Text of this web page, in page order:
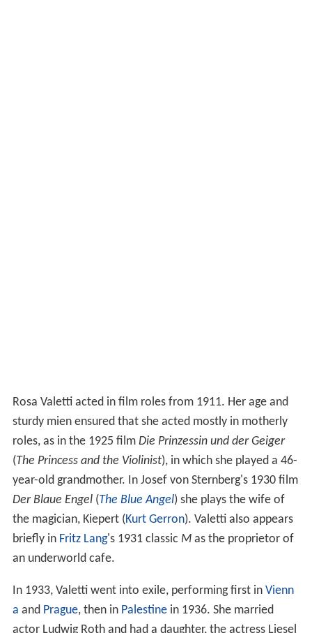
(The Princess and the Violinist), in which she played a 46-
year-old grandmother. In Josef von Sternberg's 1930 film
Der Blaue Engel(The Blue Angel) she plays the wife of
the magician, Kiepert (Kurt Gerron). Valetti also appears
briefly inFritz Lang's 1931 classicM as the proprietor of
an underworld cafe.
In 1933, Valetti went into exile, performing first inVienn
aandPrague, then in
Valetti, with him.
Rosa Valetti died in Vienna on 10 December 1937. She